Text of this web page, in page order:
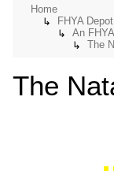
Home
↳
FHYA Depot
↳
An
↳
The
The